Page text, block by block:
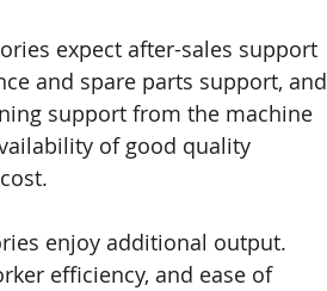
expect after-sales support
and spare parts support, and
support from the machine
of good quality
enjoy additional output.
efficiency, and ease of